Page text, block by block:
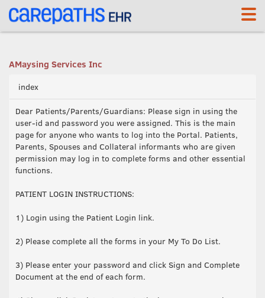
<link rel='canonical' href='https://mays.carepaths.com/' />
AMaysing Services Inc
index
Dear Patients/Parents/Guardians: Please sign in using the
user-id and password you were assigned. This is the main
page for anyone who wants to log into the Portal. Patients,
Parents, Spouses and Collateral informants who are given
permission may log in to complete forms and other essential
functions.
PATIENT LOGIN INSTRUCTIONS:
1) Login using the Patient Login link.
2) Please complete all the forms in your My To Do List.
3) Please enter your password and click Sign and Complete
Document at the end of each form.